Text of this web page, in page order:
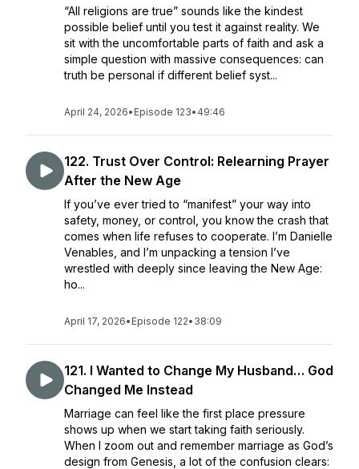
“All religions are true” sounds like the kindest
possible belief until you test it against reality. We
sit with the uncomfortable parts of faith and ask a
simple question with massive consequences: can
truth be personal if different belief syst...
April 24, 2026• Episode 123• 49:46
122. Trust Over Control: Relearning Prayer
After the New Age
If you’ve ever tried to “manifest” your way into
safety, money, or control, you know the crash that
comes when life refuses to cooperate. I’m Danielle
Venables, and I’m unpacking a tension I’ve
wrestled with deeply since leaving the New Age:
ho...
April 17, 2026• Episode 122• 38:09
121. I Wanted to Change My Husband… God
Changed Me Instead
Marriage can feel like the first place pressure
shows up when we start taking faith seriously.
When I zoom out and remember marriage as God’s
design from Genesis, a lot of the confusion clears: